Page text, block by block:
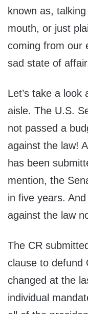
known as,
mouth, or just
coming from our
sad state of
Let’s take a
aisle. The U.S.
not passed a
against the law!
has been
mention, the
in five years.
against the law
The CR
clause to defund
changed at the
individual